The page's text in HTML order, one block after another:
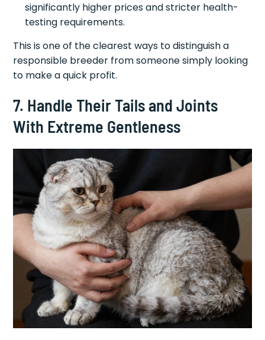
significantly higher prices and stricter health-
testing requirements.
This is one of the clearest ways to distinguish a
responsible breeder from someone simply looking
to make a quick profit.
7. Handle Their Tails and Joints
With Extreme Gentleness